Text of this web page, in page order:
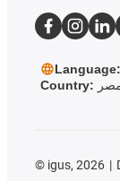
Language:
Country:
© igus, 2026